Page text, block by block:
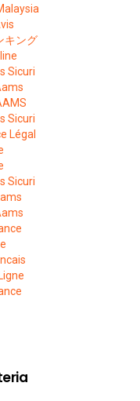
キング
Sicuri
Sicuri
Légal
Sicuri